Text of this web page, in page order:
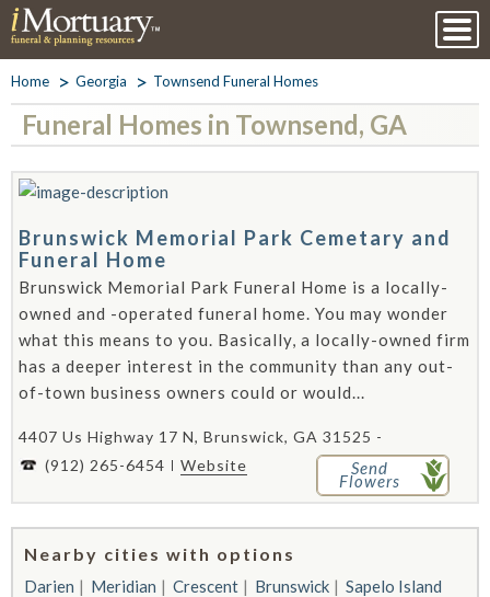
Home Georgia Townsend Funeral Homes
Funeral Homes in Townsend, GA
Brunswick Memorial Park Cemetary and
Funeral Home
Brunswick Memorial Park Funeral Home is a locally-
owned and -operated funeral home. You may wonder
what this means to you. Basically, a locally-owned firm
has a deeper interest in the community than any out-
of-town business owners could or would...
4407 Us Highway 17 N, Brunswick, GA 31525 -
(912) 265-6454
Website Send
Flowers
Nearby cities with options
Darien Meridian Crescent Brunswick
Sapelo Island